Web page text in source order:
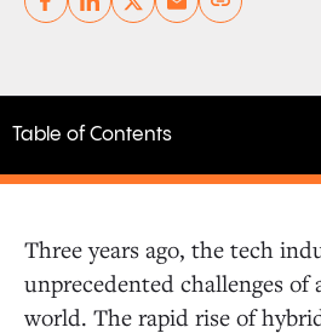
Table of Contents
1. Cloud-native and AI-native
Three years ago, the tech
unprecedented challenges of
world. The rapid rise of